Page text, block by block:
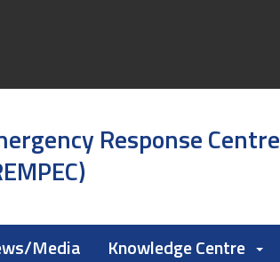
Response Centre
Media Knowledge Centre